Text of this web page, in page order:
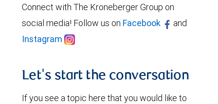
Connect with The Kroneberger Group on
social media! Follow us on Facebook
and
Instagram
Let's start the conversation
If you see a topic here that you would like to